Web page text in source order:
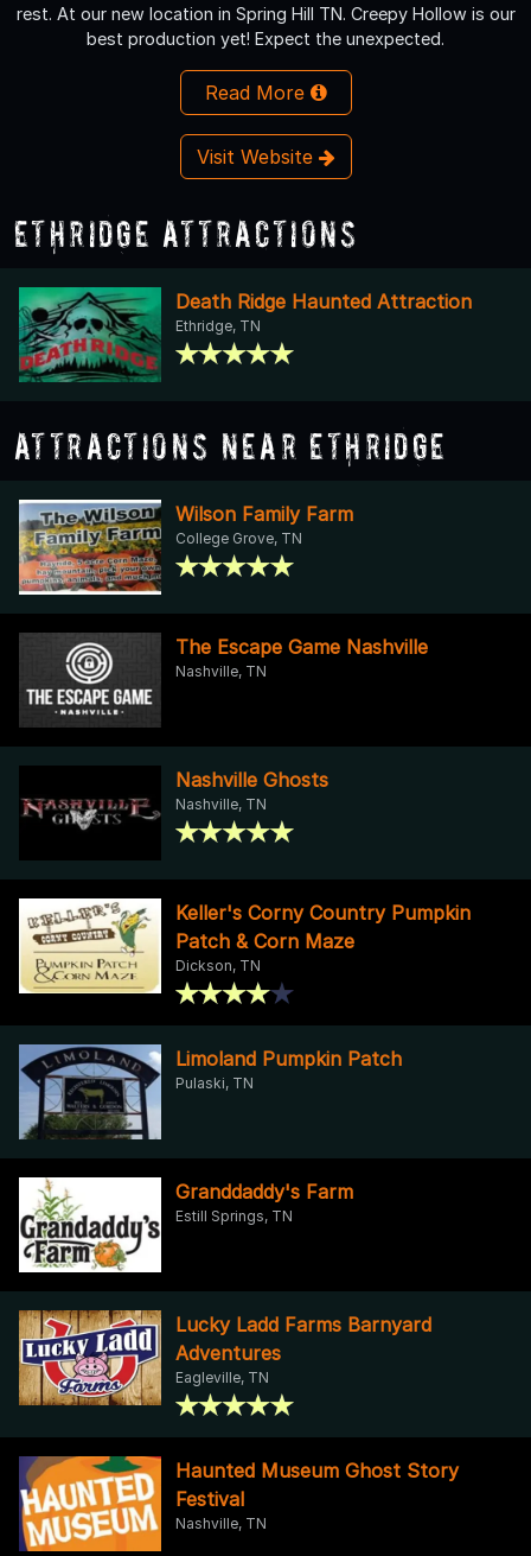
rest. At our new location in Spring Hill TN. Creepy Hollow is our
best production yet! Expect the unexpected.
Read More
Visit Website
Ethridge Attractions
Death Ridge Haunted Attraction
Ethridge, TN
Attractions Near Ethridge
Wilson Family Farm
College Grove, TN
The Escape Game Nashville
Nashville, TN
Nashville Ghosts
Nashville, TN
Keller's Corny Country Pumpkin
Patch & Corn Maze
Dickson, TN
Limoland Pumpkin Patch
Pulaski, TN
Granddaddy's Farm
Estill Springs, TN
Lucky Ladd Farms Barnyard
Adventures
Eagleville, TN
Haunted Museum Ghost Story
Festival
Nashville, TN